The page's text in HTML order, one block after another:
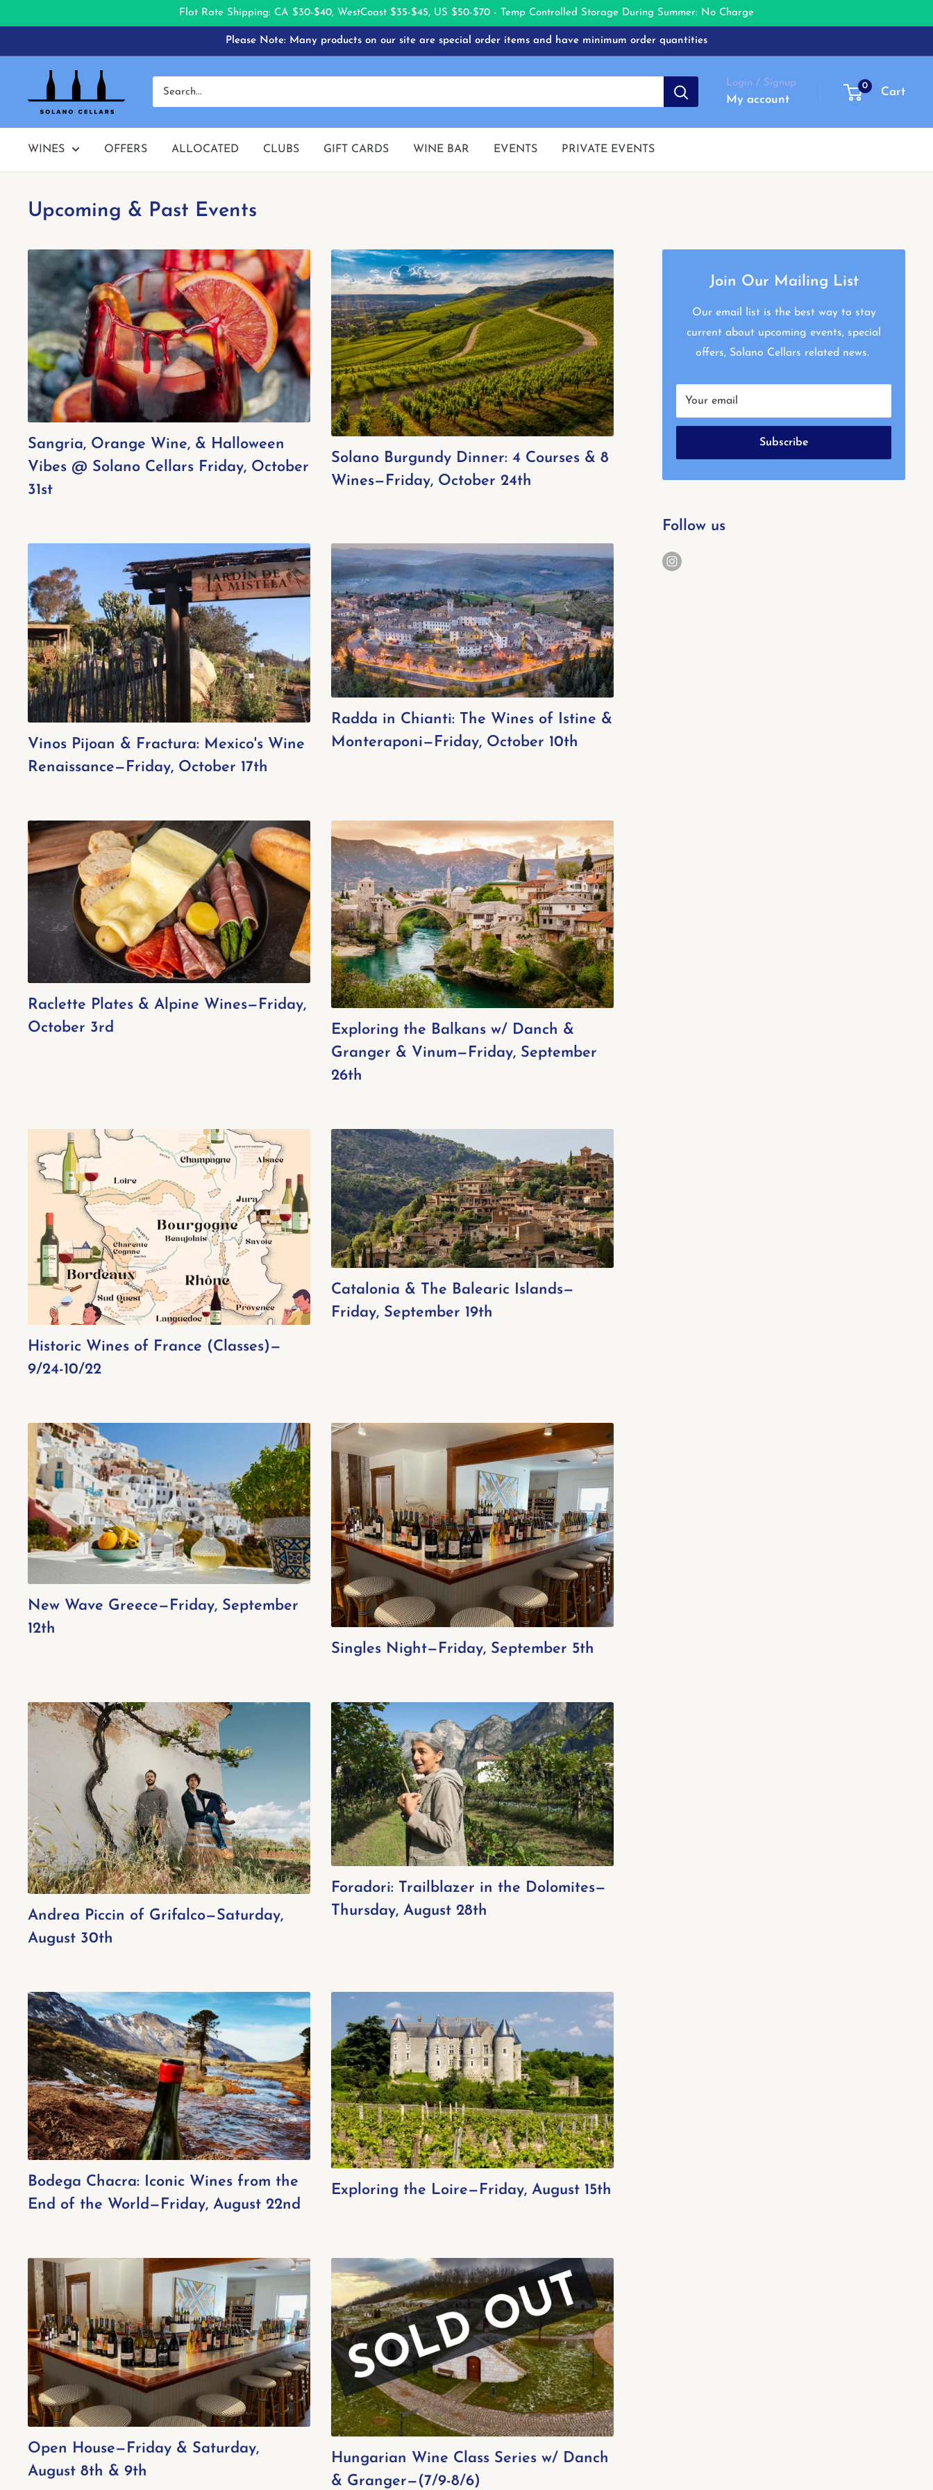
Flat Rate Shipping: CA $30-$40, WestCoast $35-$45, US $50-$70 - Temp Controlled Storage During Summer: No Charge
to
Please Note: Many products on our site are special order items and have minimum order quantities
Solano
Cellars
Login / Signup
My account
0
Cart
WINES OFFERS ALLOCATED CLUBS GIFT CARDS WINE BAR EVENTS PRIVATE EVENTS
Upcoming & Past Events
Sangria, Orange Wine, & Halloween
Vibes @ Solano Cellars Friday, October
31st
Solano Burgundy Dinner: 4 Courses & 8
Wines—Friday, October 24th
Vinos Pijoan & Fractura: Mexico's Wine
Renaissance—Friday, October 17th
Radda in Chianti: The Wines of Istine &
Monteraponi—Friday, October 10th
Raclette Plates & Alpine Wines—Friday,
October 3rd
Exploring the Balkans w/ Danch &
Granger & Vinum—Friday, September
26th
Historic Wines of France (Classes)—
9/24-10/22
Catalonia & The Balearic Islands—
Friday, September 19th
New Wave Greece—Friday, September
12th
Singles Night—Friday, September 5th
Andrea Piccin of Grifalco—Saturday,
August 30th
Foradori: Trailblazer in the Dolomites—
Thursday, August 28th
Bodega Chacra: Iconic Wines from the
End of the World—Friday, August 22nd
Exploring the Loire—Friday, August 15th
Open House—Friday & Saturday,
August 8th & 9th
Hungarian Wine Class Series w/ Danch
& Granger—(7/9-8/6)
Join Our Mailing List
Our email list is the best way to stay
current about upcoming events, special
offers, Solano Cellars related news.
Your email
Subscribe
Follow us